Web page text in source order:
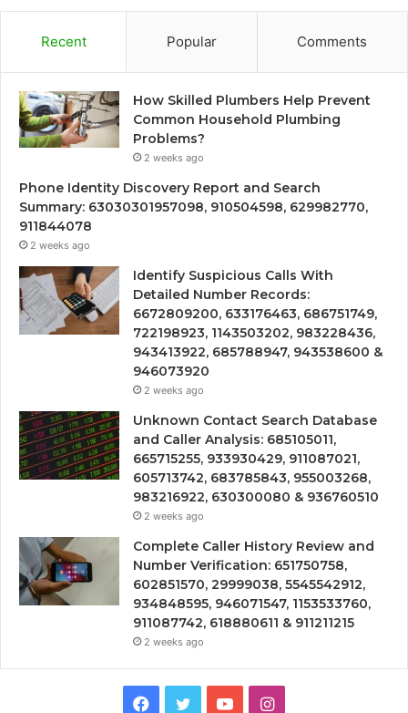
Recent Popular Comments
How Skilled Plumbers Help Prevent
Common Household Plumbing
Problems?
2 weeks ago
Phone Identity Discovery Report and Search
Summary: 63030301957098, 910504598, 629982770,
911844078
2 weeks ago
Identify Suspicious Calls With
Detailed Number Records:
6672809200, 633176463, 686751749,
722198923, 1143503202, 983228436,
943413922, 685788947, 943538600 &
946073920
2 weeks ago
Unknown Contact Search Database
and Caller Analysis: 685105011,
665715255, 933930429, 911087021,
605713742, 683785843, 955003268,
983216922, 630300080 & 936760510
2 weeks ago
Complete Caller History Review and
Number Verification: 651750758,
602851570, 29999038, 5545542912,
934848595, 946071547, 1153533760,
911087742, 618880611 & 911211215
2 weeks ago
Facebook
TwitterYouTubeInstagram